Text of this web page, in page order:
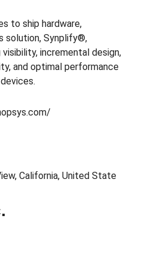
to ship hardware,
solution, Synplify®,
incremental design,
and optimal performance
California, United State